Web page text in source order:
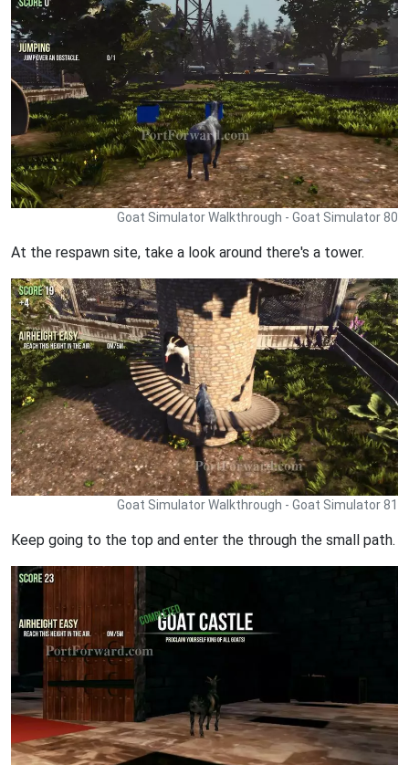
Goat Simulator Walkthrough - Goat Simulator 80
At the respawn site, take a look around there's a tower.
Goat Simulator Walkthrough - Goat Simulator 81
Keep going to the top and enter the through the small path.